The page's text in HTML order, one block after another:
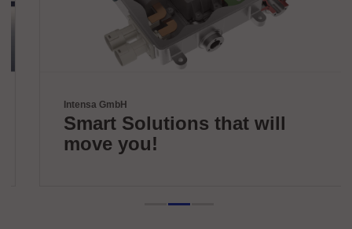
Intensa GmbH
Smart Solutions that will
move you!